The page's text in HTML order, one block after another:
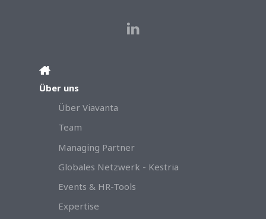
Über uns
Über Viavanta
Team
Managing Partner
Globales Netzwerk - Kestria
Events & HR-Tools
Expertise